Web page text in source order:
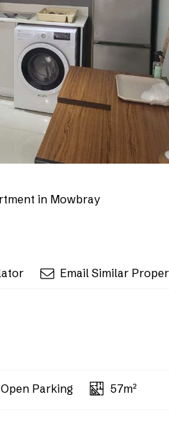
in Mowbray
Email Similar
Open Parking 57m²